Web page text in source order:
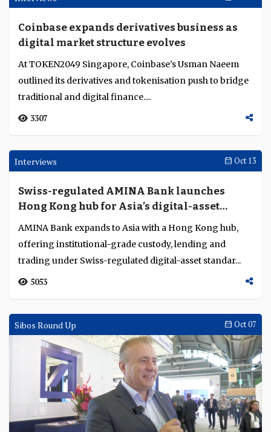
distinct local conditions....
1436
Round Up Nov 04
Institutions build interoperable
foundations for stablecoins and digital
markets
TOKEN2049 Singapore 2025 showcased crypto’s
3393
Interviews Oct 21